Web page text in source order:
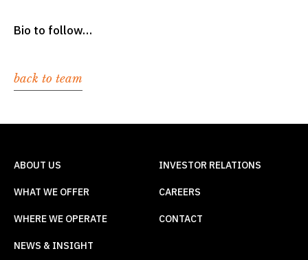
Bio to follow…
back to team
ABOUT US
WHAT WE OFFER
WHERE WE OPERATE
NEWS & INSIGHT
INVESTOR RELATIONS
CAREERS
CONTACT